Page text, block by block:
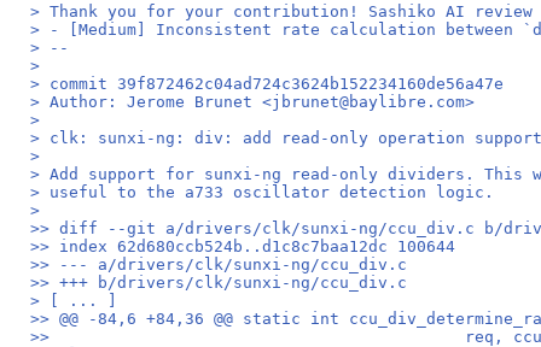
> Thank you for your contribution! Sashiko AI
> - [Medium] Inconsistent rate calculation between
> --
>
> commit 39f872462c04ad724c3624b152234160de56a47e
> Author: Jerome Brunet <jbrunet@baylibre.com>
>
> clk: sunxi-ng: div: add read-only operation support
>
> Add support for sunxi-ng read-only dividers. This
> useful to the a733 oscillator detection logic.
>
>> diff --git a/drivers/clk/sunxi-ng/ccu_div.c b/
>> index 62d680ccb524b..d1c8c7baa12dc 100644
>> --- a/drivers/clk/sunxi-ng/ccu_div.c
>> +++ b/drivers/clk/sunxi-ng/ccu_div.c
> [ ... ]
>> @@ -84,6 +84,36 @@ static int
>>